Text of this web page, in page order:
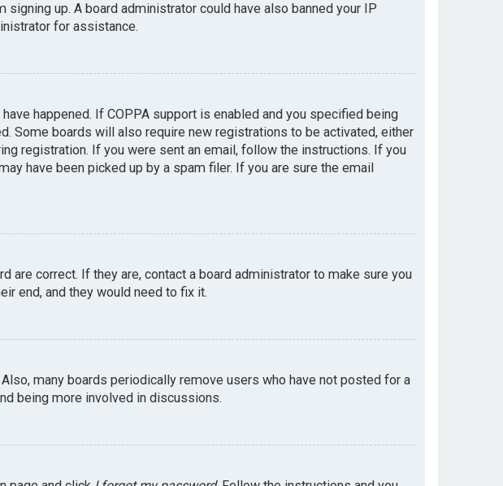
up. A board administrator could have also banned your IP
for assistance.
happened. If COPPA support is enabled and you specified being
Some boards will also require new registrations to be activated, either
registration. If you were sent an email, follow the instructions. If you
have been picked up by a spam filer. If you are sure the email
are correct. If they are, contact a board administrator to make sure you
end, and they would need to fix it.
many boards periodically remove users who have not posted for a
being more involved in discussions.